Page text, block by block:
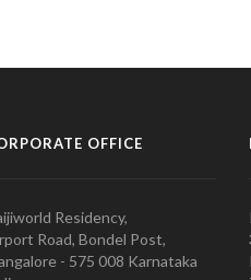
OFFICE
Residency,
Road, Bondel Post,
- 575 008 Karnataka